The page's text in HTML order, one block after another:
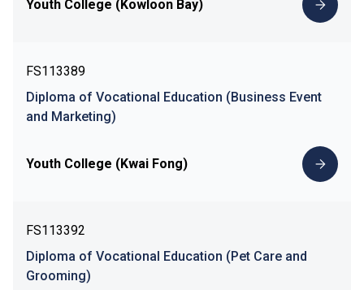
Youth College (Kowloon Bay)
FS113389
Diploma of Vocational Education (Business Event
and Marketing)
Youth College (Kwai Fong)
FS113392
Diploma of Vocational Education (Pet Care and
Grooming)